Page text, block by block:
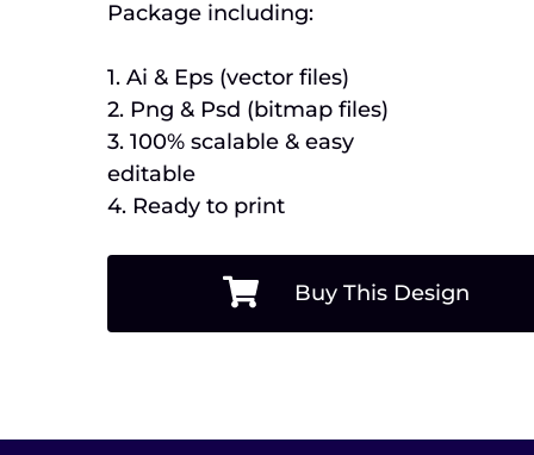
Package including:
1. Ai & Eps (vector files)
2. Png & Psd (bitmap files)
3. 100% scalable & easy
editable
4. Ready to print
Buy This Design